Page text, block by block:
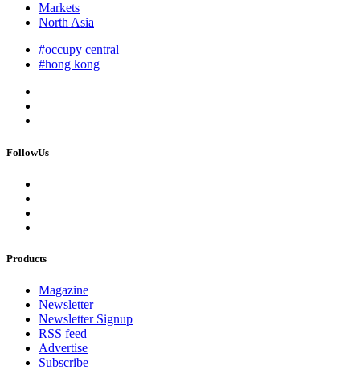
Markets
North Asia
#occupy central
#hong kong
FollowUs
Products
Magazine
Newsletter
Newsletter Signup
RSS feed
Advertise
Subscribe